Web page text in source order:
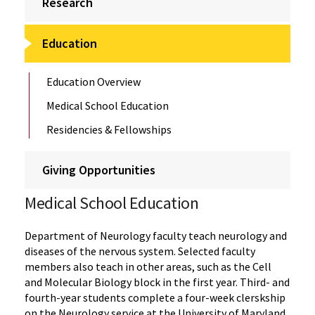
Education
Education Overview
Medical School Education
Residencies & Fellowships
Giving Opportunities
Medical School Education
Department of Neurology faculty teach neurology and
diseases of the nervous system. Selected faculty
members also teach in other areas, such as the Cell
and Molecular Biology block in the first year. Third- and
fourth-year students complete a four-week clerskship